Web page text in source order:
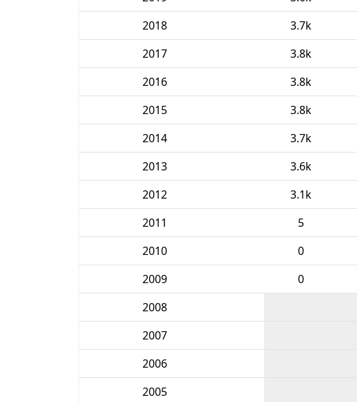
2018
3.7k
2017
3.8k
2016
3.8k
2015
3.8k
2014
3.7k
2013
3.6k
2012
3.1k
2011
5
2010
0
2009
0
2008
2007
2006
2005